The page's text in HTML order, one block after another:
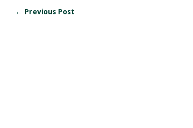
← Previous Post